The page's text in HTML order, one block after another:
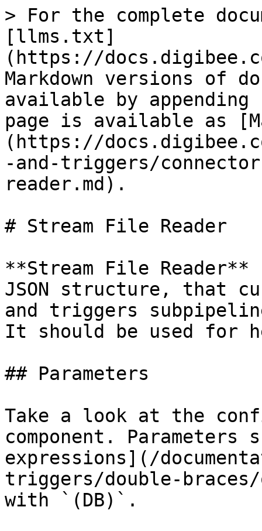
> For the complete
[llms.txt]
(https://
Markdown versions of
available by
page is available as
(https://
-and-triggers/
reader.md).
# Stream File Reader
**Stream File
JSON structure, that
and triggers
It should be used for
## Parameters
Take a look at the
component. Parameters
expressions](/
triggers/double-braces/
with `(DB)`.